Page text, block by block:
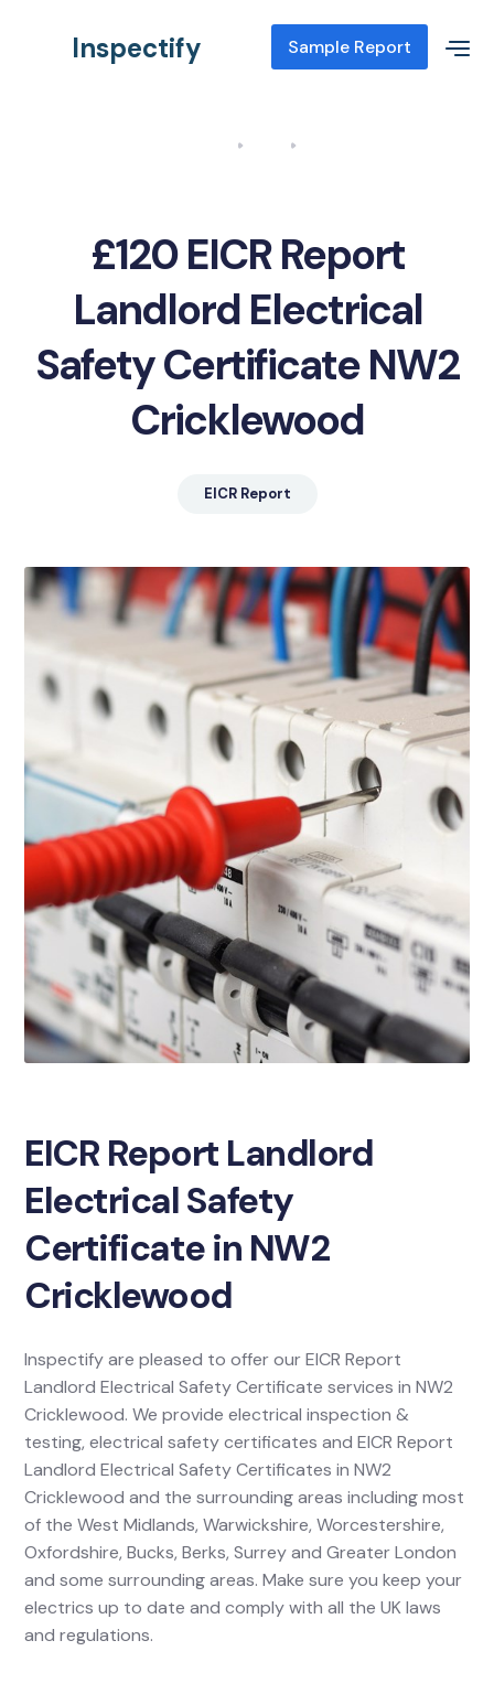
Inspectify Sample Report
£120 EICR Report
Landlord Electrical
Safety Certificate NW2
Cricklewood
EICR Report
EICR Report Landlord
Electrical Safety
Certificate in NW2
Cricklewood
Inspectify are pleased to offer our EICR Report
Landlord Electrical Safety Certificate services in NW2
Cricklewood. We provide electrical inspection &
testing, electrical safety certificates and EICR Report
Landlord Electrical Safety Certificates in NW2
Cricklewood and the surrounding areas including most
of the West Midlands, Warwickshire, Worcestershire,
Oxfordshire, Bucks, Berks, Surrey and Greater London
and some surrounding areas. Make sure you keep your
electrics up to date and comply with all the UK laws
and regulations.